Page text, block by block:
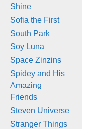
Shine
Sofia the First
South Park
Soy Luna
Space Zinzins
Spidey and His
Amazing
Friends
Steven Universe
Stranger Things